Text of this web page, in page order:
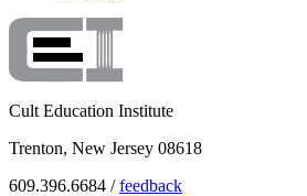
Cult Education Institute
Trenton, New Jersey 08618
609.396.6684 /feedback